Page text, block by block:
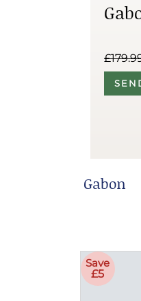
Gabon
Save
£5